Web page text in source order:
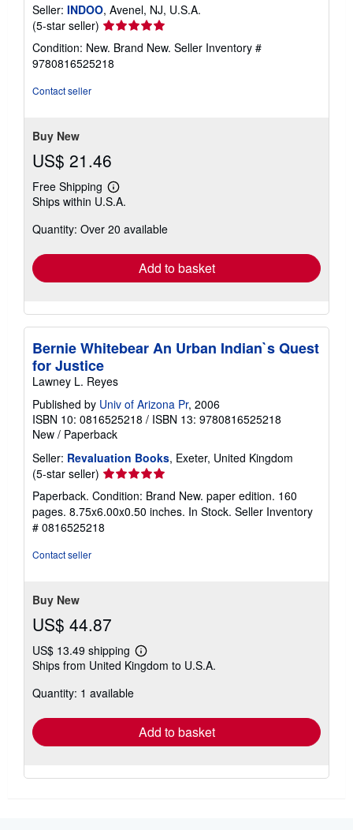
Seller: INDOO, Avenel, NJ, U.S.A.
(5-star seller) Seller
rating
5
out
Condition: New. Brand New. Seller Inventory #
9780816525218
Contact seller
Buy New
US$ 21.46
Free Shipping
Learn
more
shipping
Ships within U.S.A.
Quantity: Over 20 available
Add to basket
Bernie Whitebear An Urban Indian`s Quest
for Justice
Lawney L. Reyes
Published by Univ of Arizona Pr, 2006
ISBN 10: 0816525218 / ISBN 13: 9780816525218
New / Paperback
Seller: Revaluation Books, Exeter, United Kingdom
(5-star seller) Seller
rating
5
out
of
Paperback. Condition: Brand New. paper edition. 160
pages. 8.75x6.00x0.50 inches. In Stock. Seller Inventory
# 0816525218
Contact seller
Buy New
US$ 44.87
US$ 13.49 shipping
Learn
more
Ships from United Kingdom to U.S.A.
Quantity: 1 available
Add to basket